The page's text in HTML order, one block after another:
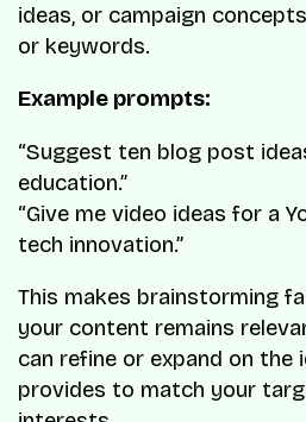
ideas, or campaign
or keywords.
Example prompts:
“Suggest ten blog post
education.”
“Give me video ideas for a
tech innovation.”
This makes brainstorming
your content remains
can refine or expand on the
provides to match your